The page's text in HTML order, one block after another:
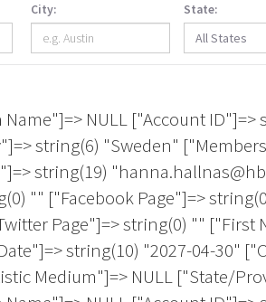
City: State:
All States
"United States of America" ["Membership Expiration Date"]=> string(10) "2026-09-30" ["City"]=> string(9) "Corvallis" ["Email 1"]=> string(18) "andreagift@mac.com" ["Last Name"]=> string(7) " Snyder" ["Artistic Medium"]=> string(55) "Mixed Media|Painting|Paper Making|Printmaking|Sculpture" ["State/Province"]=> string(2) "OR" ["Facebook Page"]=> string(0) "" } array(12) { ["Account Login Name"]=> string(8) "MICHEOLA" ["Account ID"]=> string(5) "24916" ["Twitter Page"]=> string(0) "" ["First Name"]=> string(8) "Michelle" ["Country"]=> string(24) "United States of America" ["Membership Expiration Date"]=> string(10) "2027-07-31" ["City"]=> string(9) "New Caney" ["Email 1"]=> string(18) "hello@micheola.com" ["Last Name"]=> string(1) "A" ["Artistic Medium"]=> string(112) "Textile Design|Jewelry Design|Graphic Design|Embroidery/Stitching|Digital/Video|Crochet/Knitting/Looping|Beading" ["State/Province"]=> string(2) "TX" ["Facebook Page"]=> string(0) "" } array(12) { ["Account Login Name"]=> NULL ["Account ID"]=> string(4) "1704" ["Twitter Page"]=> string(0) "" ["First Name"]=> string(0) "" ["Country"]=> string(6) "Canada" ["Membership Expiration Date"]=> string(10) "2027-04-30" ["City"]=> string(7) "HALIFAX" ["Email 1"]=> string(14) "ileja@nscad.ca" ["Last Name"]=> string(8) "A9435042" ["Artistic Medium"]=> NULL ["State/Province"]=> string(2) "NS" ["Facebook Page"]=> string(0) "" } array(12) { ["Account Login Name"]=> string(27) "christine.s.aaron@gmail.com" ["Account ID"]=> string(5) "17585" ["Twitter Page"]=> string(0) "" ["First Name"]=> string(9) "Christine" ["Country"]=> string(24) "United States of America" ["Membership Expiration Date"]=> string(10) "2026-08-31" ["City"]=> string(12) "New Rochelle" ["Email 1"]=> string(27) "christine.s.aaron@gmail.com" ["Last Name"]=> string(5) "Aaron" ["Artistic Medium"]=> string(86) "Embroidery/Stitching|Printmaking|Encaustic|Installation|Mixed Media|Painting|Sculpture" ["State/Province"]=> string(2) "NY" ["Facebook Page"]=> string(0) "" } array(12) { ["Account Login Name"]=> NULL ["Account ID"]=> string(5) "24750" ["Twitter Page"]=> string(0) "" ["First Name"]=> string(7) "Shelley" ["Country"]=> string(24) "United States of America" ["Membership Expiration Date"]=>